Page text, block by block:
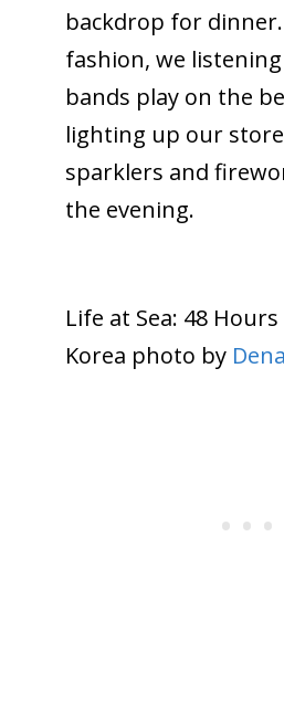
backdrop for
fashion, we
bands play on the
lighting up our
sparklers and
the evening.
Life at Sea: 48
Korea photo by